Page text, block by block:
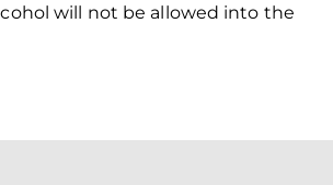
will not be allowed into the